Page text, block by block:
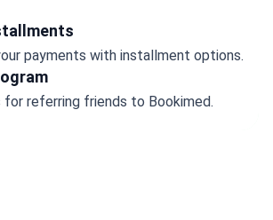
payments with installment options.
for referring friends to Bookimed.